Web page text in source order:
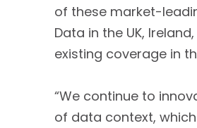
of these market-
Data in the UK,
existing coverage in
“We continue to
of data context,